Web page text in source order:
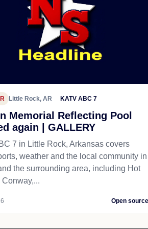
Little Rock, AR KATV ABC 7
Memorial Reflecting Pool
again | GALLERY
7 in Little Rock, Arkansas covers
weather and the local community in
the surrounding area, including Hot
Open source